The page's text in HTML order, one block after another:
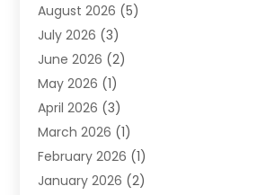
Plumbing(252)
Plumbing Services
Premier Plumbing Ideas
Septic Services
Sewer & Drain Cleaning
Toilets Remodeling
Water Heating (3)
Water Pumping(1)
August 2026 (5)
July 2026 (3)
June 2026 (2)
May 2026 (1)
April 2026 (3)
March 2026 (1)
February 2026 (1)
January 2026 (2)